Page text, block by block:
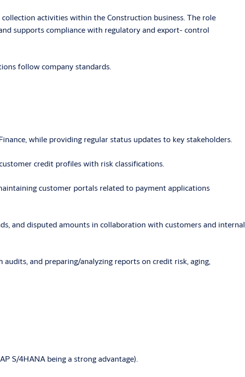
activities within the Construction business. The role
supports compliance with regulatory and export- control
follow company standards.
while providing regular status updates to key stakeholders.
credit profiles with risk classifications.
customer portals related to payment applications
and disputed amounts in collaboration with customers and internal
and preparing/analyzing reports on credit risk, aging,
S/4HANA being a strong advantage).